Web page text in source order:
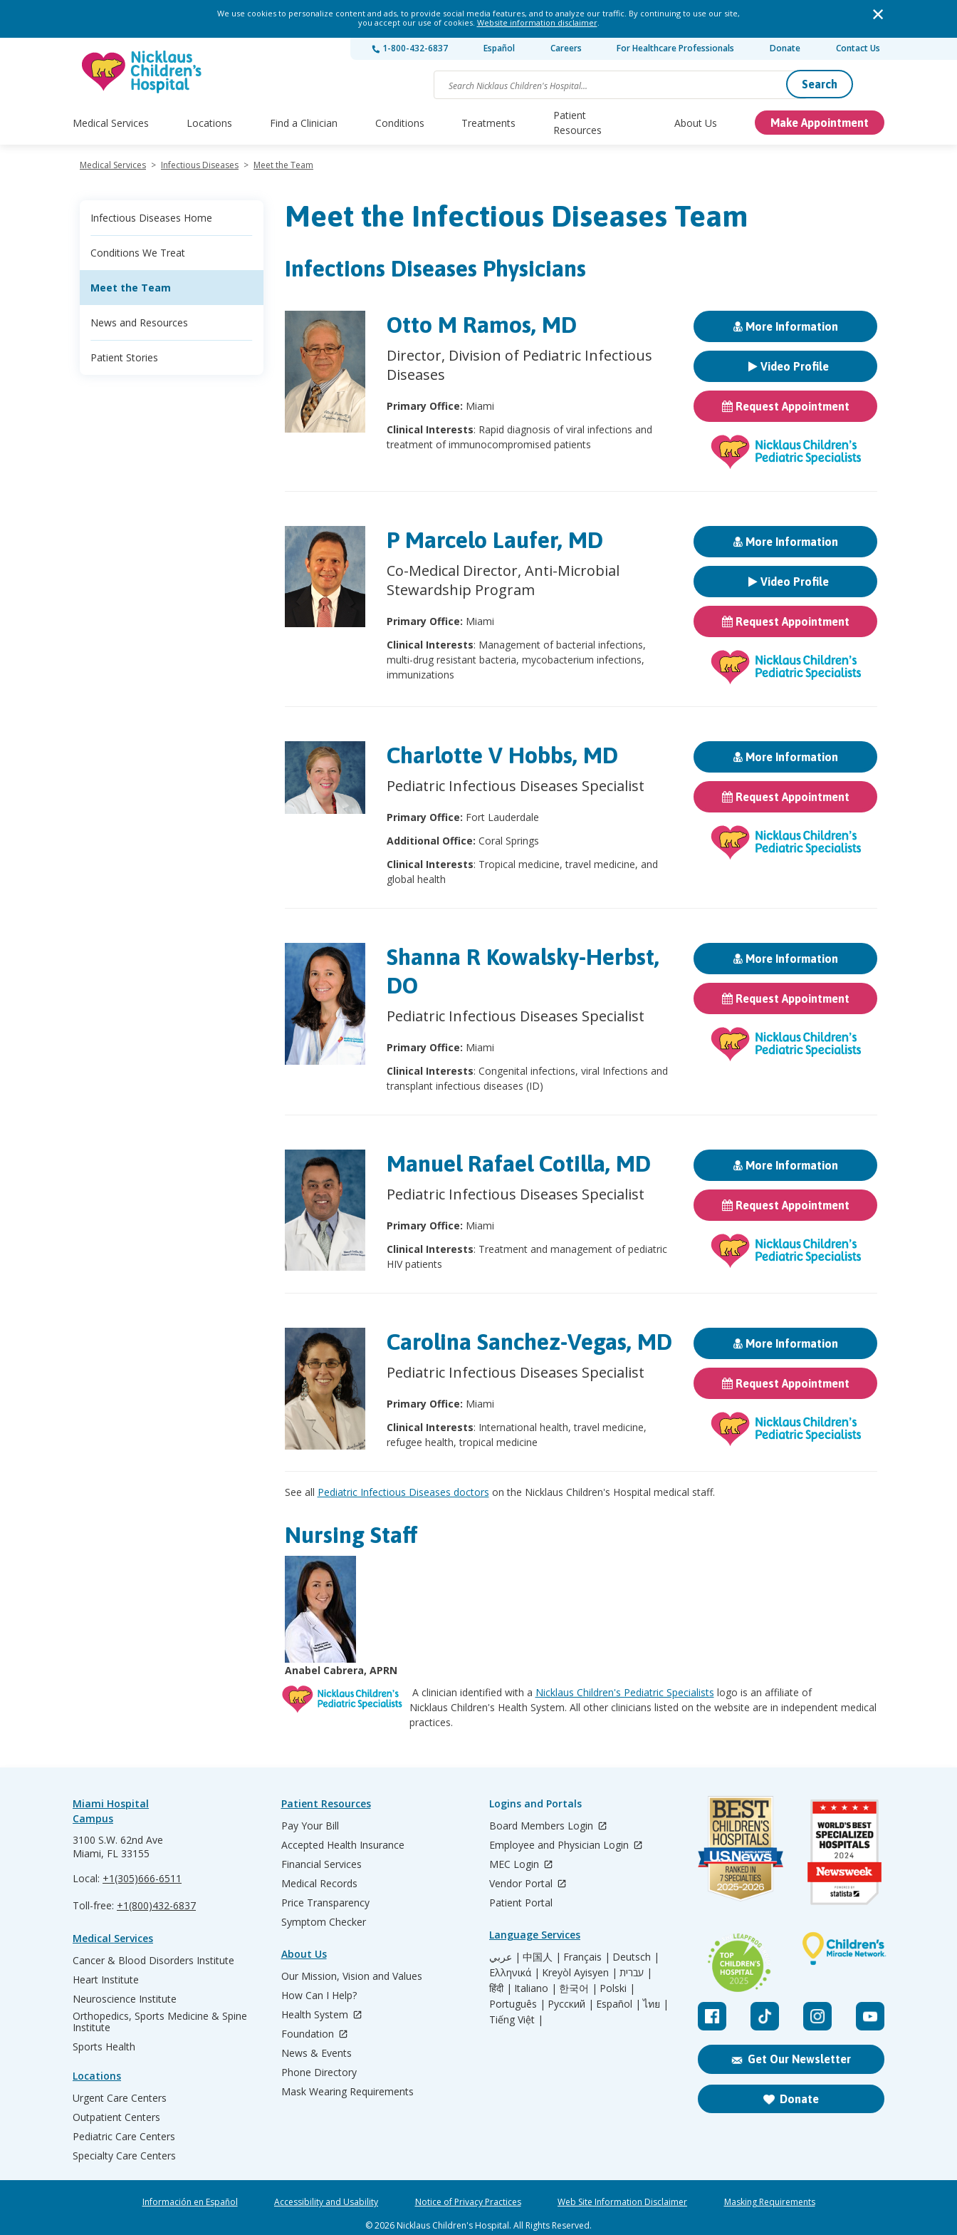
We use cookies to personalize content and ads, to provide social media features, and to analyze our traffic. By continuing to use our site,
you accept our use of cookies. Website information disclaimer.
1-800-432-6837 Español Careers For Healthcare Professionals Donate Contact Us
Search
Medical Services Locations Find a Clinician Conditions Treatments
Patient
Resources
About Us Make Appointment
Medical Services > Infectious Diseases > Meet the Team
Infectious Diseases Home
Conditions We Treat
Meet the Team
News and Resources
Patient Stories
Meet the Infectious Diseases Team
Infections Diseases Physicians
Otto M Ramos, MD
Director, Division of Pediatric Infectious
Diseases
Primary Office: Miami
Clinical Interests: Rapid diagnosis of viral infections and
treatment of immunocompromised patients
More Information
Video Profile
Request Appointment
P Marcelo Laufer, MD
Co-Medical Director, Anti-Microbial
Stewardship Program
Primary Office: Miami
Clinical Interests: Management of bacterial infections,
multi-drug resistant bacteria, mycobacterium infections,
immunizations
More Information
Video Profile
Request Appointment
Charlotte V Hobbs, MD
Pediatric Infectious Diseases Specialist
Primary Office: Fort Lauderdale
Additional Office:Coral Springs
Clinical Interests: Tropical medicine, travel medicine, and
global health
More Information
Request Appointment
Shanna R Kowalsky-Herbst,
DO
Pediatric Infectious Diseases Specialist
Primary Office: Miami
Clinical Interests: Congenital infections, viral Infections and
transplant infectious diseases (ID)
More Information
Request Appointment
Manuel Rafael Cotilla, MD
Pediatric Infectious Diseases Specialist
Primary Office: Miami
Clinical Interests: Treatment and management of pediatric
HIV patients
More Information
Request Appointment
Carolina Sanchez-Vegas, MD
Pediatric Infectious Diseases Specialist
Primary Office: Miami
Clinical Interests: International health, travel medicine,
refugee health, tropical medicine
More Information
Request Appointment
See all Pediatric Infectious Diseases doctors on the Nicklaus Children's Hospital medical staff.
Nursing Staff
Anabel Cabrera, APRN
A clinician identified with a Nicklaus Children's Pediatric Specialists logo is an affiliate of
Nicklaus Children's Health System. All other clinicians listed on the website are in independent medical
practices.
Get Our Newsletter
Donate
Miami Hospital
Campus
3100 S.W. 62nd Ave
Miami, FL 33155
Local: +1(305)666-6511
Toll-free: +1(800)432-6837
Medical Services
Cancer & Blood Disorders Institute
Heart Institute
Neuroscience Institute
Orthopedics, Sports Medicine & Spine
Institute
Sports Health
Locations
Urgent Care Centers
Outpatient Centers
Pediatric Care Centers
Specialty Care Centers
Patient Resources
Pay Your Bill
Accepted Health Insurance
Financial Services
Medical Records
Price Transparency
Symptom Checker
About Us
Our Mission, Vision and Values
How Can I Help?
Health System
Foundation
News & Events
Phone Directory
Mask Wearing Requirements
Logins and Portals
Board Members Login
Employee and Physician Login
MEC Login
Vendor Portal
Patient Portal
Language Services
عربي | 中国人 | Français | Deutsch |
Ελληνικά | Kreyòl Ayisyen |
עברית |
हिंदी | Italiano | 한국어 | Polski |
Português | Русский | Español | ไทย |
Tiếng Việt |
Información en Español Accessibility and Usability Notice of Privacy Practices Web Site Information Disclaimer
Masking Requirements
© 2026 Nicklaus Children's Hospital. All Rights Reserved.